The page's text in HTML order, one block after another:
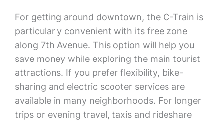
For getting around downtown, the C-Train is
particularly convenient with its free zone
along 7th Avenue. This option will help you
save money while exploring the main tourist
attractions. If you prefer flexibility, bike-
sharing and electric scooter services are
available in many neighborhoods. For longer
trips or evening travel, taxis and rideshare